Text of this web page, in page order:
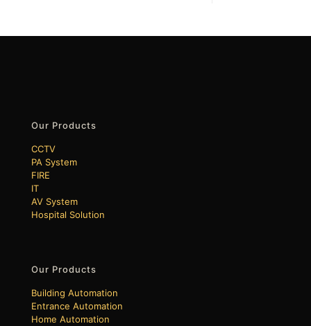
Our Products
CCTV
PA System
FIRE
IT
AV System
Hospital Solution
Our Products
Building Automation
Entrance Automation
Home Automation